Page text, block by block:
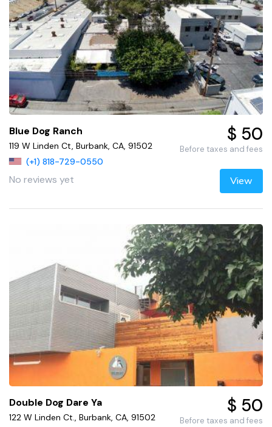
Blue Dog Ranch
119 W Linden Ct, Burbank, CA, 91502
(+1) 818-729-0550
No reviews yet
$ 50
Before taxes and fees
View
Double Dog Dare Ya
122 W Linden Ct., Burbank, CA, 91502
$ 50
Before taxes and fees